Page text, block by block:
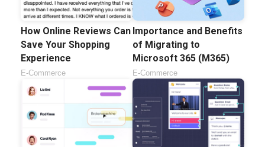
How Online Reviews Can
Save Your Shopping
Experience
E-Commerce
Importance and Benefits
of Migrating to
Microsoft 365 (M365)
E-Commerce